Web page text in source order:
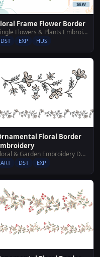
Frame Flower Border
Single Flowers & Plants Embroidery Designs
DST EXP HUS
Floral Border
Floral & Garden Embroidery Designs
ART DST EXP